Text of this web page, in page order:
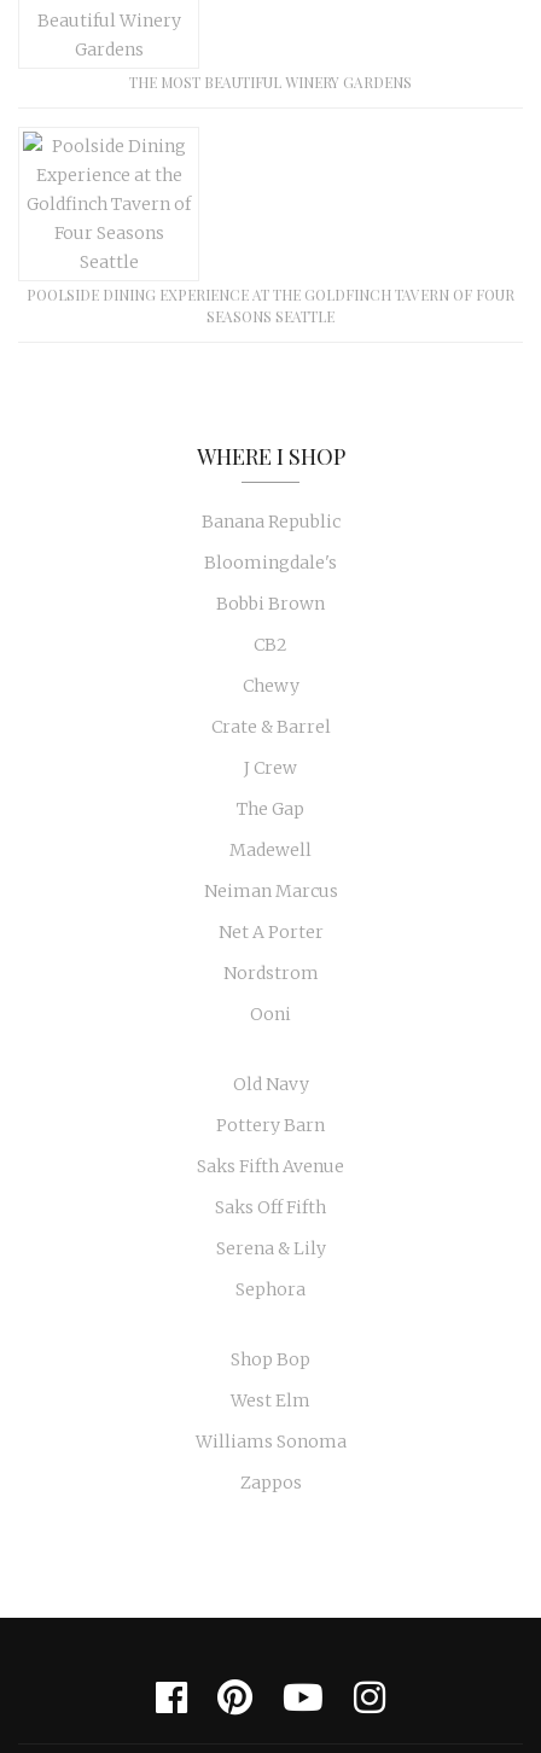
THE MOST BEAUTIFUL WINERY GARDENS
POOLSIDE DINING EXPERIENCE AT THE GOLDFINCH TAVERN OF FOUR
SEASONS SEATTLE
WHERE I SHOP
Banana Republic
Bloomingdale's
Bobbi Brown
CB2
Chewy
Crate & Barrel
J Crew
The Gap
Madewell
Neiman Marcus
Net A Porter
Nordstrom
Ooni
Old Navy
Pottery Barn
Saks Fifth Avenue
Saks Off Fifth
Serena & Lily
Sephora
Shop Bop
West Elm
Williams Sonoma
Zappos